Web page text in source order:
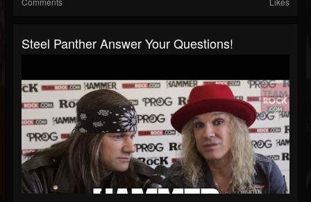
Steel Panther Answer Your Questions!